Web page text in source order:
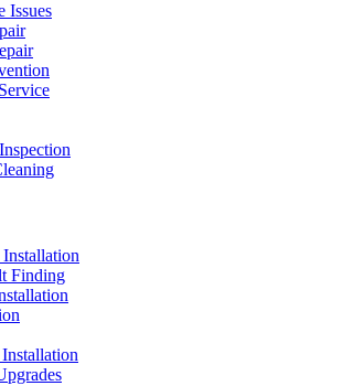
Issues
Finding